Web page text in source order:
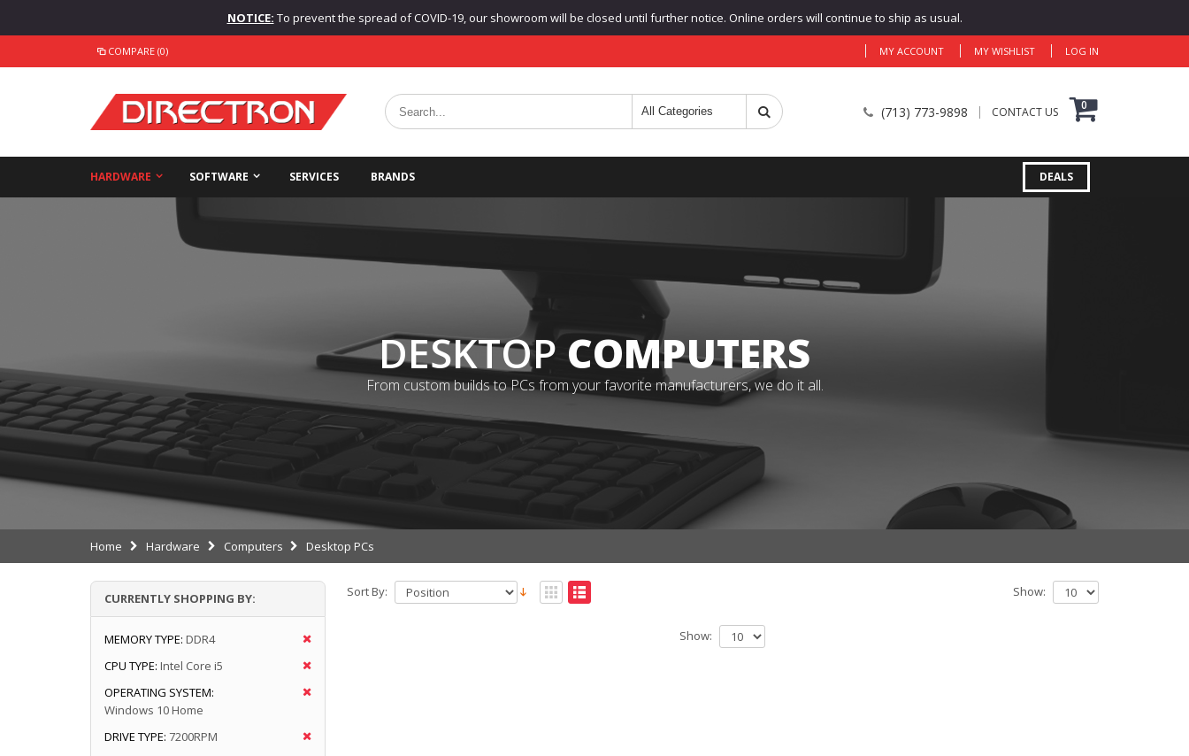
NOTICE: To prevent the spread of COVID-19, our showroom will be closed until further notice. Online orders will continue to ship as usual.
COMPARE (0) MY ACCOUNT MY WISHLIST LOG IN
(713) 773-9898 CONTACT US 0
HARDWARE SOFTWARE SERVICES BRANDS DEALS
DESKTOPCOMPUTERS
From custom builds to PCs from your favorite manufacturers, we do it all.
Home Hardware Computers Desktop PCs
Sort By: Show:
Show:
CURRENTLY SHOPPING BY:
MEMORY TYPE: DDR4
CPU TYPE: Intel Core i5
OPERATING SYSTEM:
Windows 10 Home
DRIVE TYPE: 7200RPM